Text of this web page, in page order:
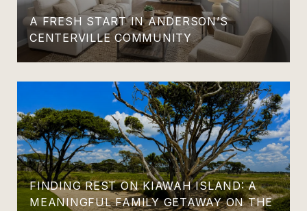
A FRESH START IN ANDERSON’S
CENTERVILLE COMMUNITY
FINDING REST ON KIAWAH ISLAND: A
MEANINGFUL FAMILY GETAWAY ON THE